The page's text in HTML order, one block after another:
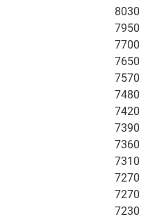
8030
7950
7700
7650
7570
7480
7420
7390
7360
7310
7270
7270
7230